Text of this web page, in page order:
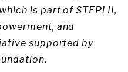
is part of STEP! II,
and
supported by